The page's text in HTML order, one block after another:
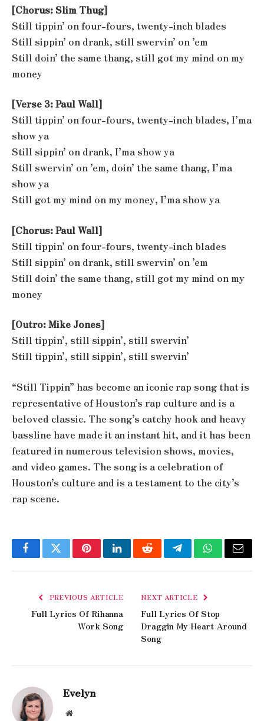
[Chorus: Slim Thug]
Still tippin’ on four-fours, twenty-inch blades
Still sippin’ on drank, still swervin’ on ’em
Still doin’ the same thang, still got my mind on my
money
[Verse 3: Paul Wall]
Still tippin’ on four-fours, twenty-inch blades, I’ma
show ya
Still sippin’ on drank, I’ma show ya
Still swervin’ on ’em, doin’ the same thang, I’ma
show ya
Still got my mind on my money, I’ma show ya
[Chorus: Paul Wall]
Still tippin’ on four-fours, twenty-inch blades
Still sippin’ on drank, still swervin’ on ’em
Still doin’ the same thang, still got my mind on my
money
[Outro: Mike Jones]
Still tippin’, still sippin’, still swervin’
Still tippin’, still sippin’, still swervin’
“Still Tippin” has become an iconic rap song that is
representative of Houston’s rap culture and is a
beloved classic. The song’s catchy hook and heavy
bassline have made it an instant hit, and it has been
featured in numerous television shows, movies,
and video games. The song is a celebration of
Houston’s culture and is a testament to the city’s
rap scene.
FacebookTwitterPinterestLinkedInRedditTelegramWhatsApp
Email
PREVIOUS ARTICLE
Full Lyrics Of Rihanna
Work Song
NEXT ARTICLE
Full Lyrics Of Stop
Draggin My Heart Around
Song
Evelyn
Website